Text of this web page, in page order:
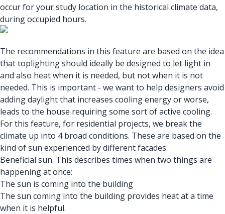
occur for your study location in the historical climate data,
during occupied hours.
The recommendations in this feature are based on the idea
that toplighting should ideally be designed to let light in
and also heat when it is needed, but not when it is not
needed. This is important - we want to help designers avoid
adding daylight that increases cooling energy or worse,
leads to the house requiring some sort of active cooling.
For this feature, for residential projects, we break the
climate up into 4 broad conditions. These are based on the
kind of sun experienced by different facades:
Beneficial sun. This describes times when two things are
happening at once:
The sun is coming into the building
The sun coming into the building provides heat at a time
when it is helpful.